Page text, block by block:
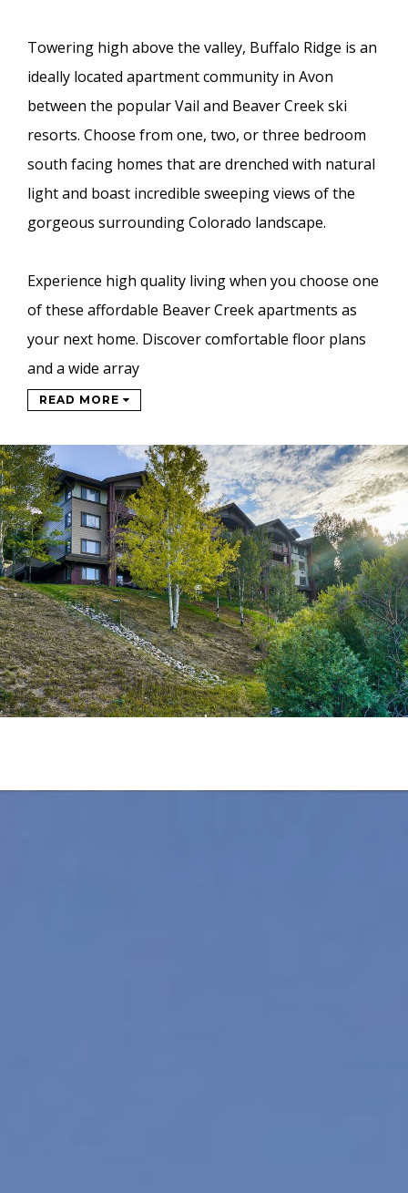
Towering high above the valley, Buffalo Ridge is an
ideally located apartment community in Avon
between the popular Vail and Beaver Creek ski
resorts. Choose from one, two, or three bedroom
south facing homes that are drenched with natural
light and boast incredible sweeping views of the
gorgeous surrounding Colorado landscape.
Experience high quality living when you choose one
of these affordable Beaver Creek apartments as
your next home. Discover comfortable floor plans
and a wide array
READ MORE